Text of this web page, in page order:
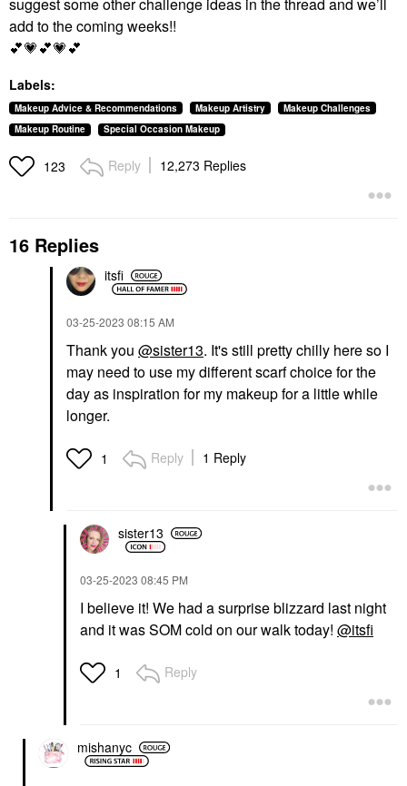
add to the coming weeks!!
💕💗💕💗💕
Labels:
Makeup Advice & Recommendations Makeup Artistry
Makeup Challenges
Makeup Routine
Special Occasion Makeup
123 Reply 12,273 Replies
16 Replies
itsfi
‎03-25-2023 08:15 AM
Thank you @sister13. It's still pretty chilly here so I
may need to use my different scarf choice for the
day as inspiration for my makeup for a little while
longer.
1 Reply 1 Reply
sister13
‎03-25-2023 08:45 PM
I believe it! We had a surprise blizzard last night
and it was SOM cold on our walk today! @itsfi
1 Reply
mishanyc